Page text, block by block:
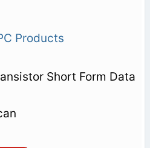
Products
Short Form Data